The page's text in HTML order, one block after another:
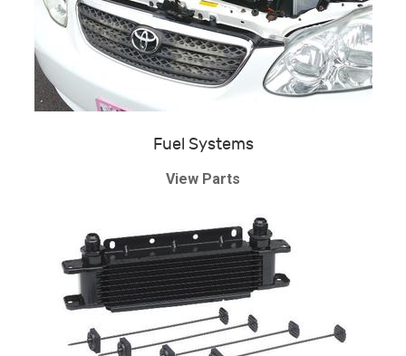
Fuel Systems
View Parts